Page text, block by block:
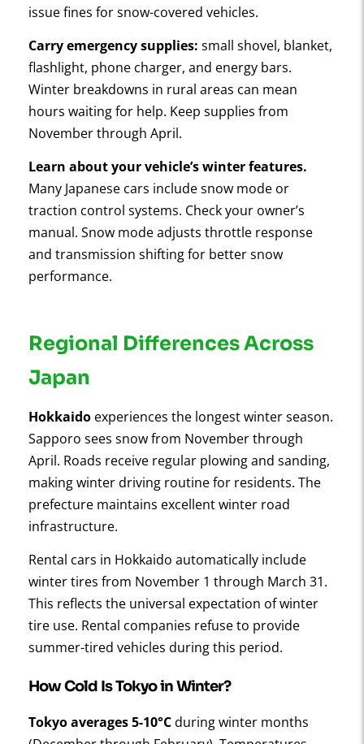
issue fines for snow-covered vehicles.
Carry emergency supplies: small shovel, blanket,
flashlight, phone charger, and energy bars.
Winter breakdowns in rural areas can mean
hours waiting for help. Keep supplies from
November through April.
Learn about your vehicle’s winter features.
Many Japanese cars include snow mode or
traction control systems. Check your owner’s
manual. Snow mode adjusts throttle response
and transmission shifting for better snow
performance.
Regional Differences Across
Japan
Hokkaido experiences the longest winter season.
Sapporo sees snow from November through
April. Roads receive regular plowing and sanding,
making winter driving routine for residents. The
prefecture maintains excellent winter road
infrastructure.
Rental cars in Hokkaido automatically include
winter tires from November 1 through March 31.
This reflects the universal expectation of winter
tire use. Rental companies refuse to provide
summer-tired vehicles during this period.
How Cold Is Tokyo in Winter?
Tokyo averages 5-10°Cduring winter months